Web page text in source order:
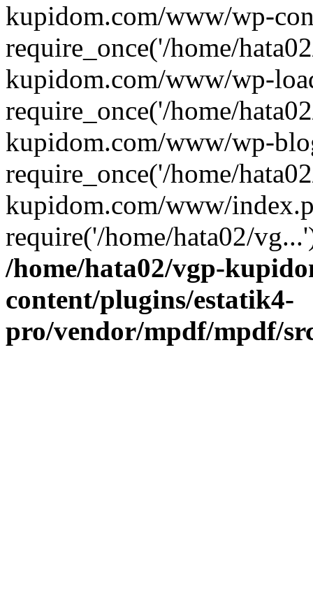
kupidom.com/www/wp-
require_once('/home/
kupidom.com/www/wp-
require_once('/home/
kupidom.com/www/wp-
require_once('/home/
kupidom.com/www/
require('/home/hata02/
/home/hata02/vgp-
content/plugins/estatik4-
pro/vendor/mpdf/mpdf/